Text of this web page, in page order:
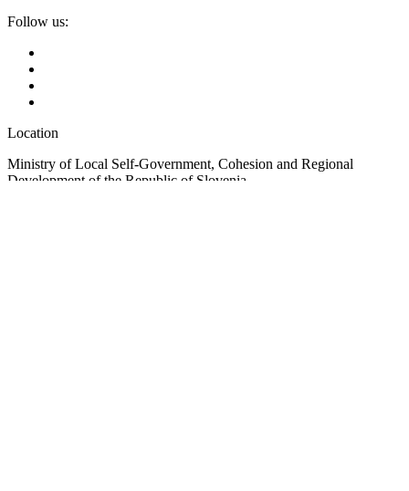
Follow us:
Location
Ministry of Local Self-Government, Cohesion and Regional
Development of the Republic of Slovenia